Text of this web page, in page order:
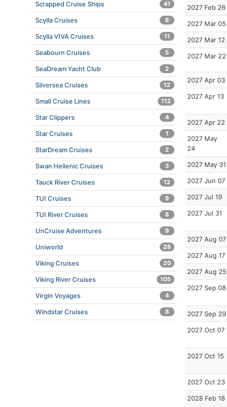
2027 Feb 26
2027 Mar 05
2027 Mar 12
2027 Mar 22
2027 Apr 03
2027 Apr 13
2027 Apr 22
2027 May
24
2027 May 31
2027 Jun 07
2027 Jul 19
2027 Jul 31
2027 Aug 07
2027 Aug 17
2027 Aug 25
2027 Sep 08
2027 Sep 29
2027 Oct 07
2027 Oct 15
2027 Oct 23
2028 Feb 18
Scrapped Cruise Ships 41
Scylla Cruises 8
Scylla VIVA Cruises 11
Seabourn Cruises 5
SeaDream Yacht Club 2
Silversea Cruises 12
Small Cruise Lines 112
Star Clippers 4
Star Cruises 1
StarDream Cruises 2
Swan Hellenic Cruises 3
Tauck River Cruises 12
TUI Cruises 9
TUI River Cruises 8
UnCruise Adventures 9
Uniworld 28
Viking Cruises 20
Viking River Cruises 105
Virgin Voyages 4
Windstar Cruises 8